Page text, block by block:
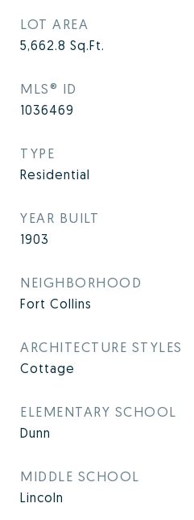
LOT AREA
5,662.8 Sq.Ft.
MLS® ID
1036469
TYPE
Residential
YEAR BUILT
1903
NEIGHBORHOOD
Fort Collins
ARCHITECTURE STYLES
Cottage
ELEMENTARY SCHOOL
Dunn
MIDDLE SCHOOL
Lincoln